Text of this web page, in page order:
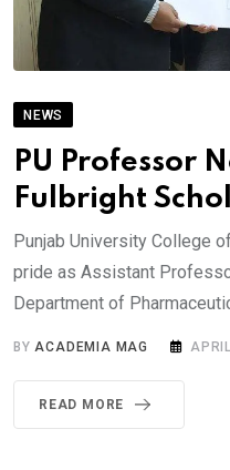
NEWS
PU Professor
Fulbright
Punjab University College
pride as Assistant
Department of
BYACADEMIA MAG
READ MORE